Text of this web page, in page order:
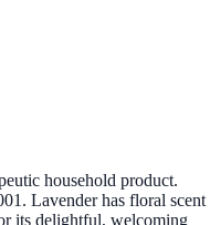
household product.
Lavender has floral scent
its delightful, welcoming